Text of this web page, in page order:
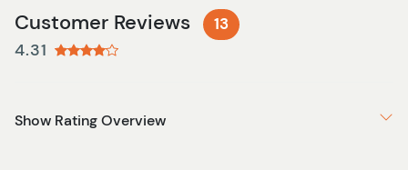
Customer Reviews 13
4.31
Show Rating Overview